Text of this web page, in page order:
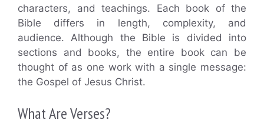
characters, and teachings. Each book of the
Bible differs in length, complexity, and
audience. Although the Bible is divided into
sections and books, the entire book can be
thought of as one work with a single message:
the Gospel of Jesus Christ.
What Are Verses?